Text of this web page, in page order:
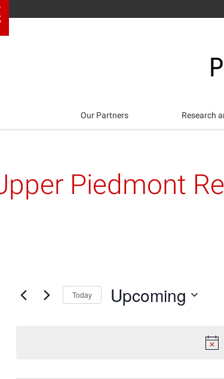
Our Partners Research
Piedmont
Today Upcoming